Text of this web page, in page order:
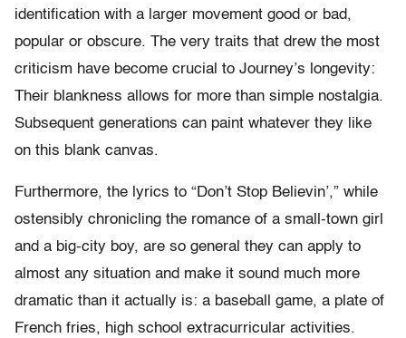
identification with a larger movement good or bad,
popular or obscure. The very traits that drew the most
criticism have become crucial to Journey’s longevity:
Their blankness allows for more than simple nostalgia.
Subsequent generations can paint whatever they like
on this blank canvas.
Furthermore, the lyrics to “Don’t Stop Believin’,” while
ostensibly chronicling the romance of a small-town girl
and a big-city boy, are so general they can apply to
almost any situation and make it sound much more
dramatic than it actually is: a baseball game, a plate of
French fries, high school extracurricular activities.